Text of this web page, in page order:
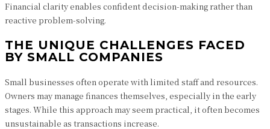
Financial clarity enables confident decision-making rather than
reactive problem-solving.
THE UNIQUE CHALLENGES FACED
BY SMALL COMPANIES
Small businesses often operate with limited staff and resources.
Owners may manage finances themselves, especially in the early
stages. While this approach may seem practical, it often becomes
unsustainable as transactions increase.